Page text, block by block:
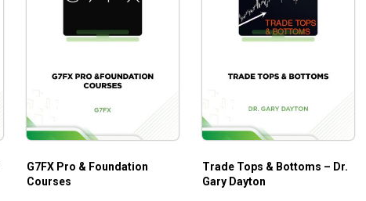
G7FX Pro & Foundation
Courses
Trade Tops & Bottoms – Dr.
Gary Dayton